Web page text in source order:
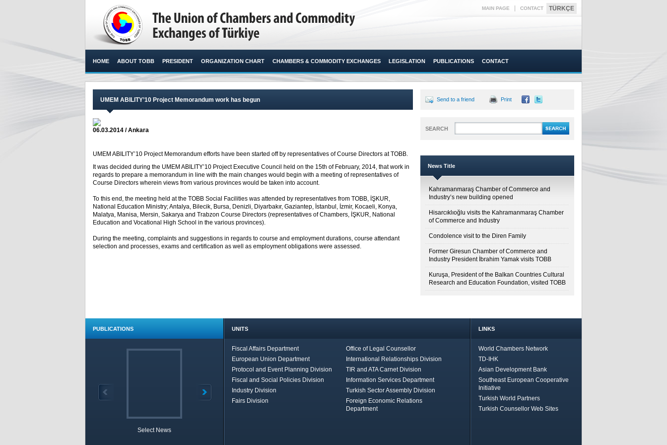
MAIN PAGE CONTACT TÜRKÇE
HOME ABOUT TOBB PRESIDENT ORGANIZATION CHART CHAMBERS & COMMODITY EXCHANGES LEGISLATION PUBLICATIONS CONTACT
UMEM ABILITY’10 Project Memorandum work has begun
06.03.2014 / Ankara
UMEM ABILITY’10 Project Memorandum efforts have been started off by representatives of Course Directors at TOBB.​
It was decided during the UMEM ABILITY’10 Project Executive Council held on the 15th of February, 2014, that work in
regards to prepare a memorandum in line with the main changes would begin with a meeting of representatives of
Course Directors wherein views from various provinces would be taken into account.
To this end, the meeting held at the TOBB Social Facilities was attended by representatives from TOBB, İŞKUR,
National Education Ministry; Antalya, Bilecik, Bursa, Denizli, Diyarbakır, Gaziantep, İstanbul, İzmir, Kocaeli, Konya,
Malatya, Manisa, Mersin, Sakarya and Trabzon Course Directors (representatives of Chambers, İŞKUR, National
Education and Vocational High School in the various provinces).
During the meeting, complaints and suggestions in regards to course and employment durations, course attendant
selection and processes, exams and certification as well as employment obligations were assessed.
Send to a friend Print
SEARCH
News Title
Kahramanmaraş Chamber of Commerce and
Industry’s new building opened
Hisarcıklıoğlu visits the Kahramanmaraş Chamber
of Commerce and Industry
Condolence visit to the Diren Family
Former Giresun Chamber of Commerce and
Industry President İbrahim Yamak visits TOBB
Kuruşa, President of the Balkan Countries Cultural
Research and Education Foundation, visited TOBB
PUBLICATIONS
Select News
UNITS
Fiscal Affairs Department
Office of Legal Counsellor
European Union Department
International Relationships Division
Protocol and Event Planning Division
TIR and ATA Carnet Division
Fiscal and Social Policies Division
Information Services Department
Industry Division
Turkish Sector Assembly Division
Fairs Division
Foreign Economic Relations
Department
LINKS
World Chambers Network
TD-IHK
Asian Development Bank
Southeast European Cooperative
Initiative
Turkish World Partners
Turkish Counsellor Web Sites